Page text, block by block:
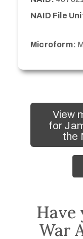
NAID File
Microform:
View
for
the
Have
War